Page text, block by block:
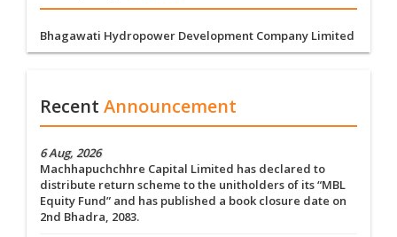
Bhagawati Hydropower Development Company Limited
Recent Announcement
6 Aug, 2026
Machhapuchchhre Capital Limited has declared to
distribute return scheme to the unitholders of its “MBL
Equity Fund” and has published a book closure date on
2nd Bhadra, 2083.